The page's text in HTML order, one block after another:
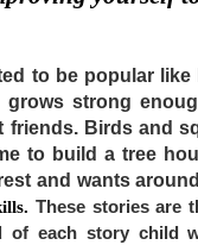
to be popular like
strong
friends. Birds and
to build a tree
and wants
These stories are
of each story child